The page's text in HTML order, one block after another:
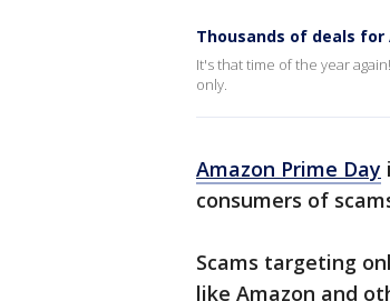
Thousands of deals for
It's that time of the year
only.
Amazon Prime Day
consumers of
Scams targeting
like Amazon and